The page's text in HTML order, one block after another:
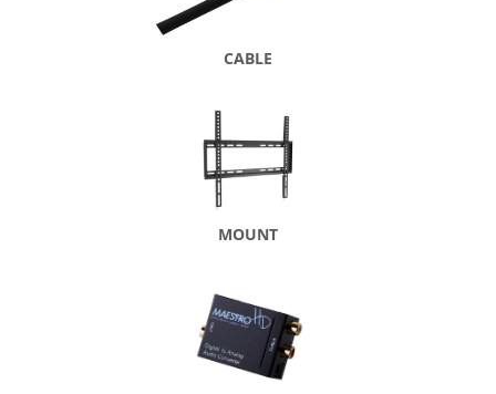
CABLE
MOUNT